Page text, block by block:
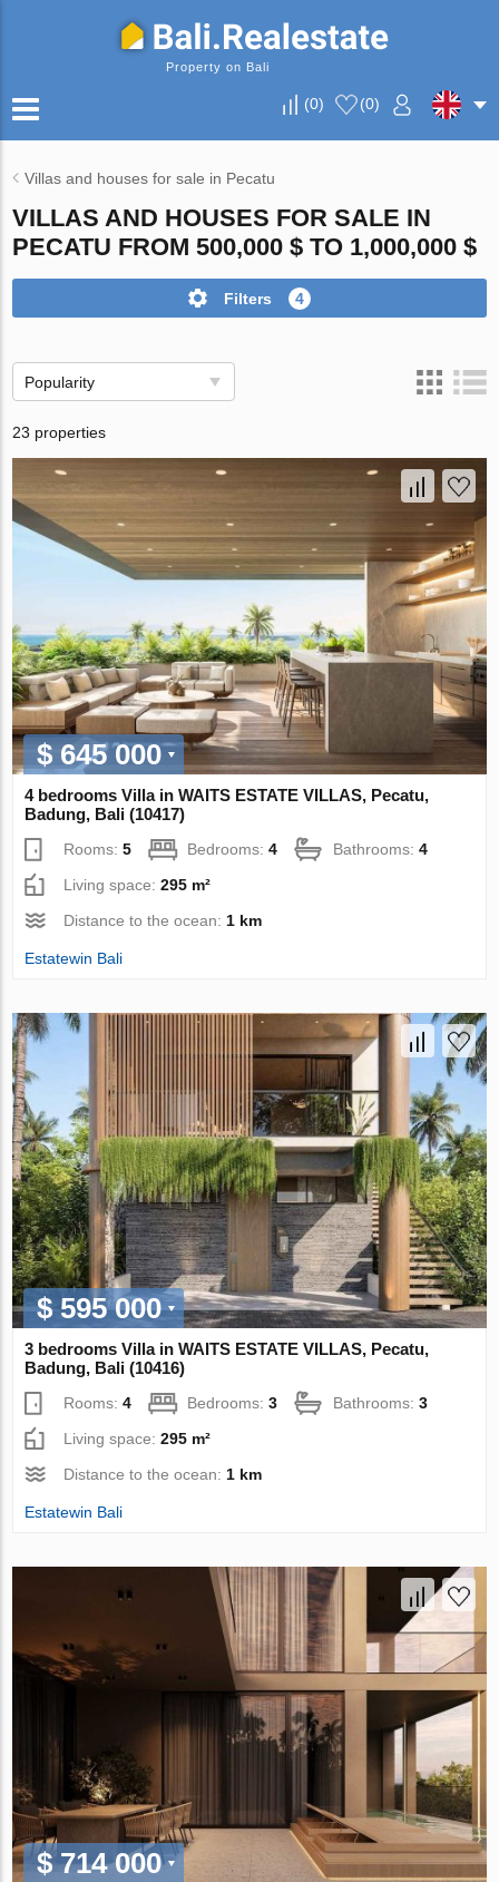
Property on Bali
(0) (0)
Villas and houses for sale in Pecatu
VILLAS AND HOUSES FOR SALE IN
PECATU FROM 500,000 $ TO 1,000,000 $
Filters 4
Popularity
23 properties
$ 645 000
4 bedrooms Villa in WAITS ESTATE VILLAS, Pecatu,
Badung, Bali (10417)
Rooms:5 Bedrooms:4 Bathrooms:4
Living space:295 m²
Distance to the ocean: 1 km
Estatewin Bali
$ 595 000
3 bedrooms Villa in WAITS ESTATE VILLAS, Pecatu,
Badung, Bali (10416)
Rooms:4 Bedrooms:3 Bathrooms:3
Living space:295 m²
Distance to the ocean:1 km
Estatewin Bali
$ 714 000